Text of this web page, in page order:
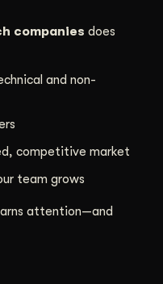
companies does
and non-
competitive market
team grows
attention—and